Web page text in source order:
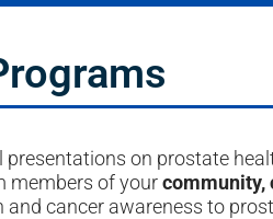
on prostate
members of yourcommunity,
cancer awareness to